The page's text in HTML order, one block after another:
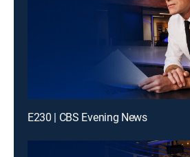
E230 | CBS Evening News